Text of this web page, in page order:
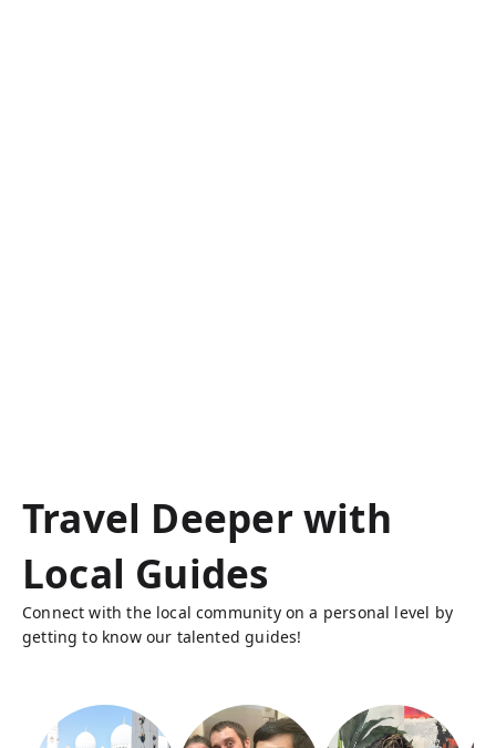
Travel Deeper with
Local Guides
Connect with the local community on a personal level by
getting to know our talented guides!